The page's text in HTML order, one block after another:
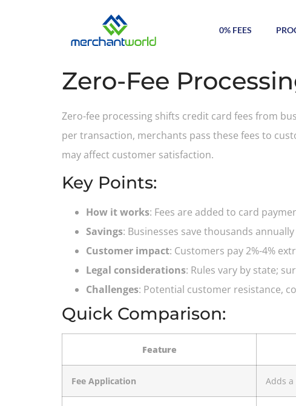
0% FEES
Zero-Fee
Zero-fee processing shifts credit card fees from
per transaction, merchants pass these fees to
may affect customer satisfaction.
Key Points:
How it works: Fees are added to card
Savings: Businesses save thousands
Customer impact: Customers pay 2%-4%
Legal considerations: Rules vary by state;
Challenges: Potential customer resistance,
Quick Comparison:
Feature
Fee Application Adds